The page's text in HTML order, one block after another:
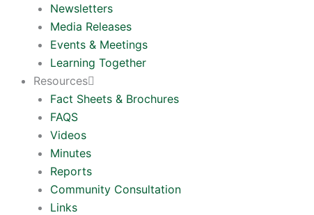
Newsletters
Media Releases
Events & Meetings
Learning Together
Resources
Fact Sheets & Brochures
FAQS
Videos
Minutes
Reports
Community Consultation
Links